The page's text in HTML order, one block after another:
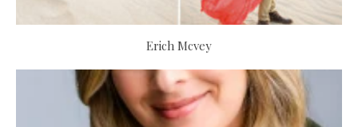
Erich Mcvey